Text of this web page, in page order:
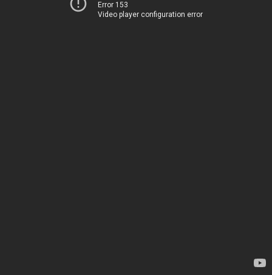
Error 153
Video player configuration error